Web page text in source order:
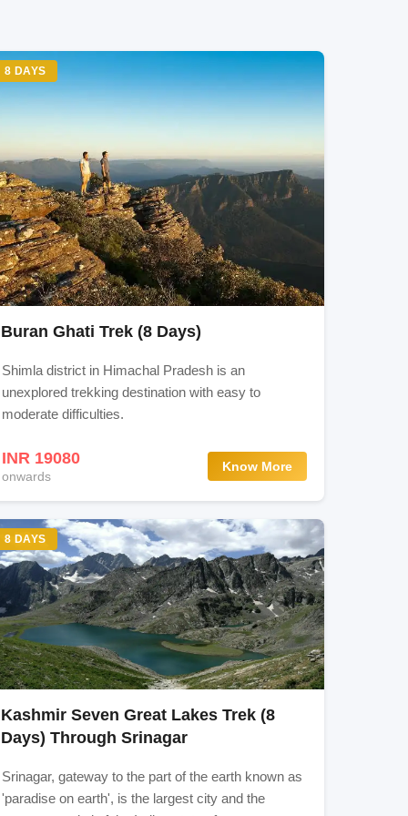
or
, the
8 DAYS
Buran Ghati Trek (8 Days)
Shimla district in Himachal Pradesh is an
unexplored trekking destination with easy to
moderate difficulties.
INR 19080
onwards
Know More
8 DAYS
Kashmir Seven Great Lakes Trek (8
Days) Through Srinagar
Srinagar, gateway to the part of the earth known as
'paradise on earth', is the largest city and the